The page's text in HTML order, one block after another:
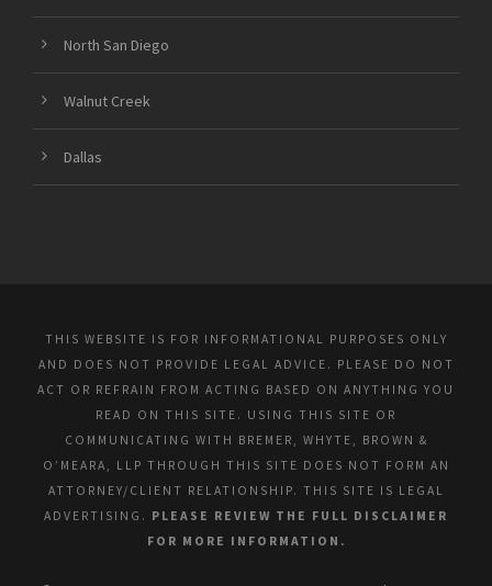
North San Diego
Walnut Creek
Dallas
THIS WEBSITE IS FOR INFORMATIONAL PURPOSES ONLY
AND DOES NOT PROVIDE LEGAL ADVICE. PLEASE DO NOT
ACT OR REFRAIN FROM ACTING BASED ON ANYTHING YOU
READ ON THIS SITE. USING THIS SITE OR
COMMUNICATING WITH BREMER, WHYTE, BROWN &
O’MEARA, LLP THROUGH THIS SITE DOES NOT FORM AN
ATTORNEY/CLIENT RELATIONSHIP. THIS SITE IS LEGAL
ADVERTISING. PLEASE REVIEW THE FULL DISCLAIMER
FOR MORE INFORMATION.